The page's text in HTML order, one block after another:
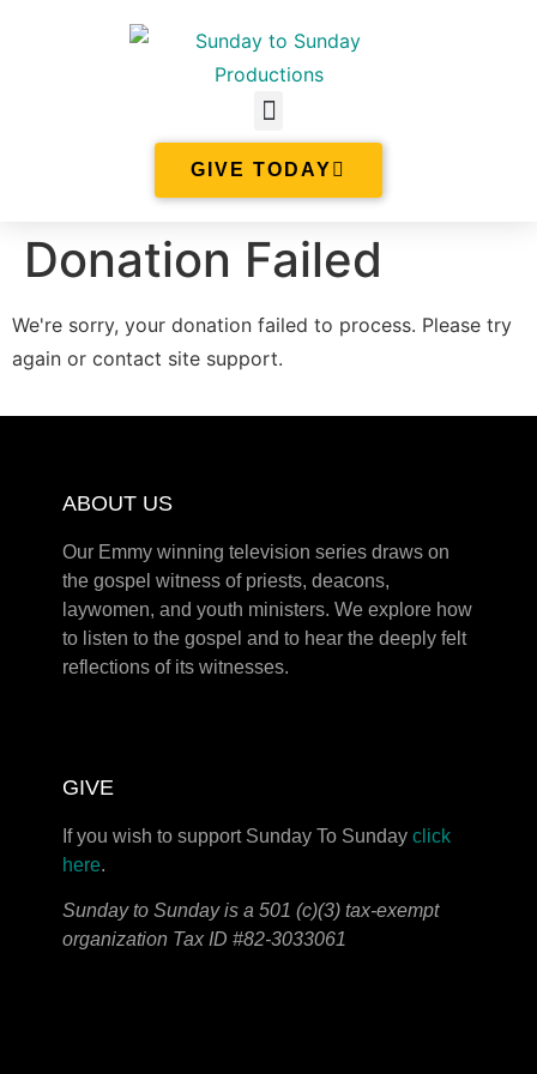
GIVE TODAY
Donation Failed
We're sorry, your donation failed to process. Please try
again or contact site support.
ABOUT US
Our Emmy winning television series draws on
the gospel witness of priests, deacons,
laywomen, and youth ministers. We explore how
to listen to the gospel and to hear the deeply felt
reflections of its witnesses.
GIVE
If you wish to support Sunday To Sunday click
here.
Sunday to Sunday is a 501 (c)(3) tax-exempt
organization Tax ID #82-3033061